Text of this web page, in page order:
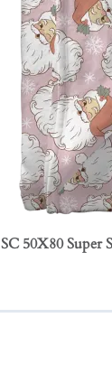
SC 50X80 Super